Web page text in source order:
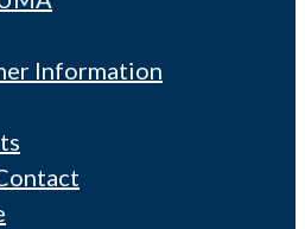
Information